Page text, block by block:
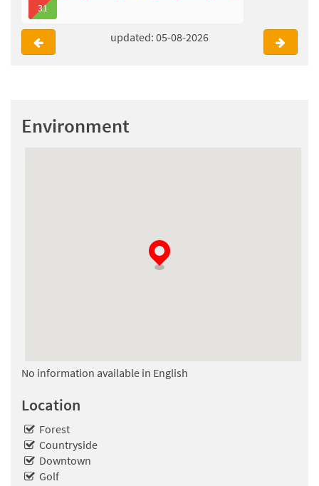
31
updated: 05-08-2026
Environment
No information available in English
Location
Forest
Countryside
Downtown
Golf